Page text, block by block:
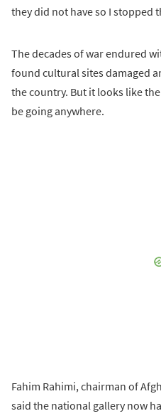
they did not have so I stopped
The decades of war endured
found cultural sites damaged
the country. But it looks like
be going anywhere.
Fahim Rahimi, chairman of
said the national gallery now